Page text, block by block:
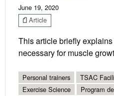
June 19, 2020
Article
This article briefly
necessary for muscle
Personal trainers TSAC
Exercise Science
Program